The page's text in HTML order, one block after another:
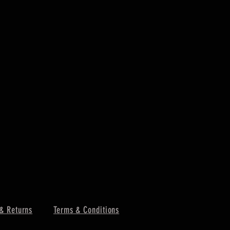
Returns Terms & Conditions